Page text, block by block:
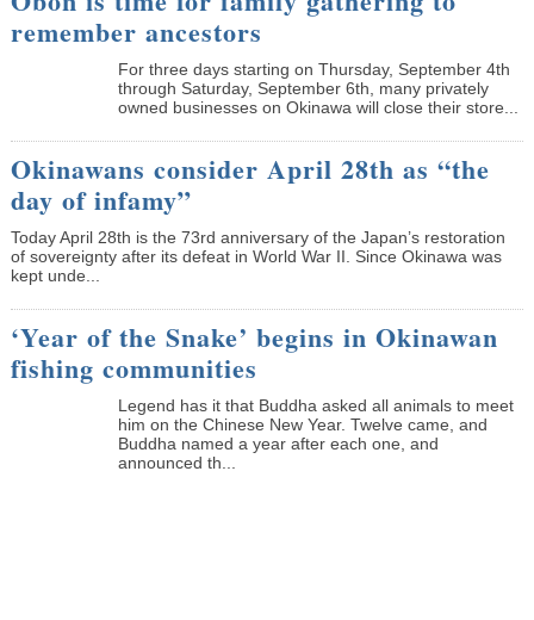
remember ancestors
­For three days starting on Thursday, September 4th
through Saturday, September 6th, many privately
owned businesses on Okinawa will close their store...
Okinawans consider April 28th as “the
day of infamy”
Today April 28th is the 73rd anniversary of the Japan’s restoration
of sovereignty after its defeat in World War II. Since Okinawa was
kept unde...
‘Year of the Snake’ begins in Okinawan
fishing communities
Legend has it that Buddha asked all animals to meet
him on the Chinese New Year. Twelve came, and
Buddha named a year after each one, and
announced th...